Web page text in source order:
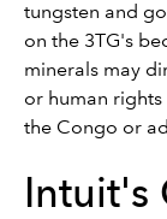
tungsten and
on the 3TG's
minerals may
or human
the Congo or
Intuit's